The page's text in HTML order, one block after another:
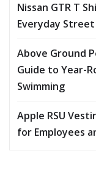
Nissan GTR T
Everyday
Above Ground
Guide to Year-
Swimming
Apple RSU
for Employees